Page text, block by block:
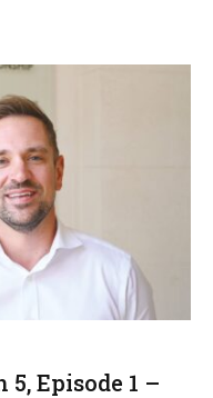
5, Episode 1 –